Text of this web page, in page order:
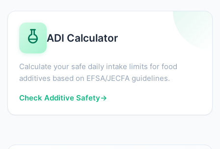
ADI Calculator
Calculate your safe daily intake limits for food
additives based on EFSA/JECFA guidelines.
Check Additive Safety→